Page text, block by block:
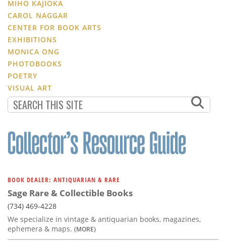
MIHO KAJIOKA
CAROL NAGGAR
CENTER FOR BOOK ARTS
EXHIBITIONS
MONICA ONG
PHOTOBOOKS
POETRY
VISUAL ART
BOOK DEALER: ANTIQUARIAN & RARE
Sage Rare & Collectible Books
(734) 469-4228
We specialize in vintage & antiquarian books, magazines,
ephemera & maps. (MORE)